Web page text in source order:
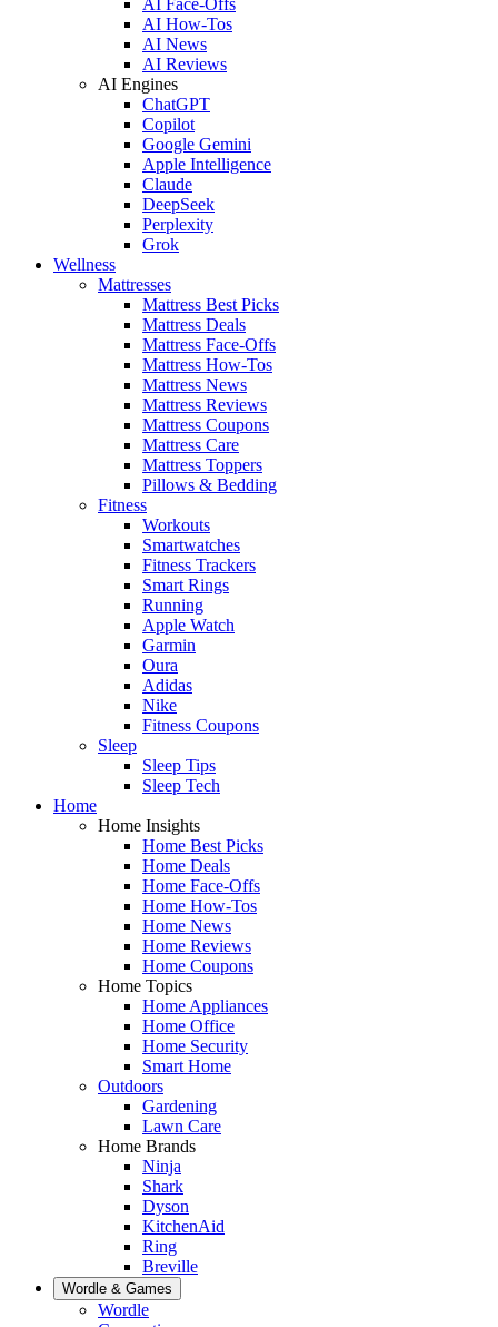
AI How-Tos
AI News
AI Reviews
AI Engines
ChatGPT
Copilot
Google Gemini
Apple Intelligence
Claude
DeepSeek
Perplexity
Grok
Wellness
Mattresses
Mattress Best Picks
Mattress Deals
Mattress Face-Offs
Mattress How-Tos
Mattress News
Mattress Reviews
Mattress Coupons
Mattress Care
Mattress Toppers
Pillows & Bedding
Fitness
Workouts
Smartwatches
Fitness Trackers
Smart Rings
Running
Apple Watch
Garmin
Oura
Adidas
Nike
Fitness Coupons
Sleep
Sleep Tips
Sleep Tech
Home
Home Insights
Home Best Picks
Home Deals
Home Face-Offs
Home How-Tos
Home News
Home Reviews
Home Coupons
Home Topics
Home Appliances
Home Office
Home Security
Smart Home
Outdoors
Gardening
Lawn Care
Home Brands
Ninja
Shark
Dyson
KitchenAid
Ring
Breville
Wordle & Games
Wordle